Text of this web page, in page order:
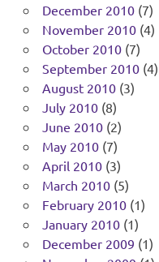
December 2010(7)
November 2010(4)
October 2010(7)
September 2010(4)
August 2010(3)
July 2010(8)
June 2010(2)
May 2010(7)
April 2010(3)
March 2010(5)
February 2010(1)
January 2010(1)
December 2009 (1)